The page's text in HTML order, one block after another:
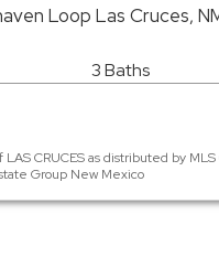
Loop Las Cruces,
3 Baths
CRUCES as distributed by
Group New Mexico